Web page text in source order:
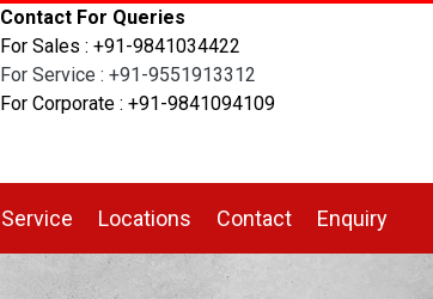
Contact For Queries
For Sales : +91-9841034422
For Service : +91-9551913312
For Corporate : +91-9841094109
Service Locations Contact Enquiry